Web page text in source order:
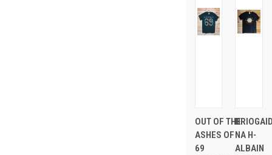
OUT OF THE
ASHES OF
69
NA H-
ALBAIN